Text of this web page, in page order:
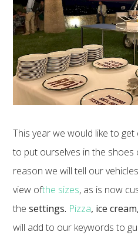
This year we would like to
to put ourselves in the
reason we will tell our
view ofthe sizes, as is now
thesettings. Pizza, ice
will add to our keywords to